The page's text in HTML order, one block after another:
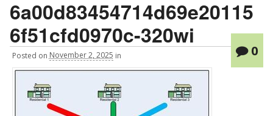
6a00d83454714d69e20115
6f51cfd0970c-320wi
Posted on November 2, 2025 in 0